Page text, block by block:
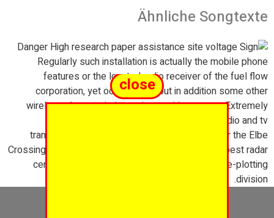
Ähnliche Songtexte
Regularly such installation is actually the mobile phone
features or the located radio receiver of the fuel flow
corporation, yet occasionally but in addition some other
wireless characteristics, enjoy position stereo. Extremely
sending antennas the lack of-power Fm radio and tv
transmitters are already attached to pylons. For the Elbe
Crossing oneself tower, there was clearly the very best radar
center of this Hamburg river and also to course-plotting
division.
close